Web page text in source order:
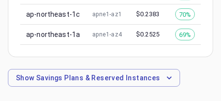
ap-northeast-1c apne1-az1 $0.2383 70%
ap-northeast-1a apne1-az4 $0.2525 69%
Show Savings Plans & Reserved Instances